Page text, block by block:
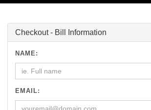
Checkout - Bill Information
NAME:
EMAIL: